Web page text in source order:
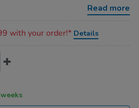
Read more
with your order!* Details